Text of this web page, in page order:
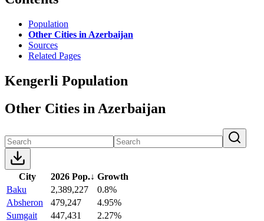
Population
Other Cities in Azerbaijan
Sources
Related Pages
Kengerli Population
Other Cities in Azerbaijan
City 2026 Pop.↓ Growth
Baku
2,389,227
0.8%
Absheron
479,247
4.95%
Sumgait
447,431
2.27%